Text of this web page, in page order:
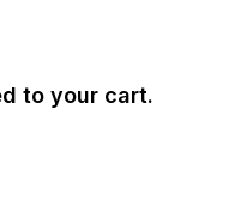
to your cart.